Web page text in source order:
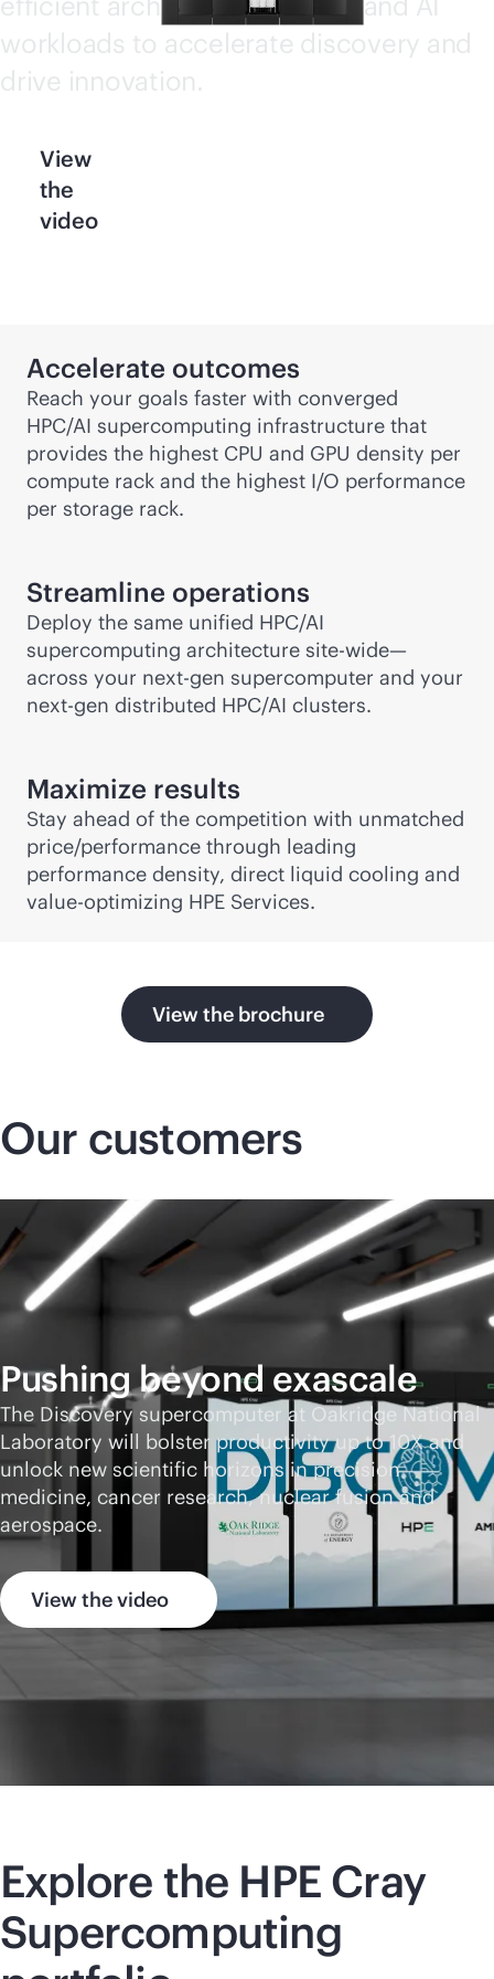
workloads to accelerate discovery and
drive innovation.
View
the
video
Accelerate outcomes
Reach your goals faster with converged
HPC/AI supercomputing infrastructure that
provides the highest CPU and GPU density per
compute rack and the highest I/O performance
per storage rack.
Streamline operations
Deploy the same unified HPC/AI
supercomputing architecture site-wide—
across your next-gen supercomputer and your
next-gen distributed HPC/AI clusters.
Maximize results
Stay ahead of the competition with unmatched
price/performance through leading
performance density, direct liquid cooling and
value-optimizing HPE Services.
View the brochure
Our customers
Pushing beyond exascale
The Discovery supercomputer at Oakridge National
Laboratory will bolster productivity up to 10X and
unlock new scientific horizons in precision
medicine, cancer research, nuclear fusion and
aerospace.
View the video
Explore the HPE Cray
Supercomputing